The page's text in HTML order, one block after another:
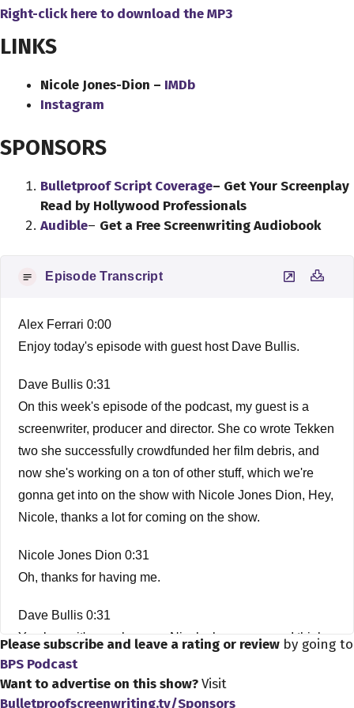
Right-click here to download theMP3
LINKS
Nicole Jones-Dion – IMDb
Instagram
SPONSORS
Bulletproof Script Coverage– Get Your Screenplay
Read by Hollywood Professionals
Audible– Get a Free Screenwriting Audiobook
Episode Transcript
Alex Ferrari 0:00
Enjoy today's episode with guest host Dave Bullis.
Dave Bullis 0:31
On this week's episode of the podcast, my guest is a
screenwriter, producer and director. She co wrote Tekken
two she successfully crowdfunded her film debris, and
now she's working on a ton of other stuff, which we're
gonna get into on the show with Nicole Jones Dion, Hey,
Nicole, thanks a lot for coming on the show.
Nicole Jones Dion 0:31
Oh, thanks for having me.
Dave Bullis 0:31
You know it's my pleasure, Nicole, because you, I think
you're the first person who have had on who is also a
member of the screenwriting you alumni series. I'm pretty
sure you were the first person. Oh, cool, yeah. It's, yeah. I
Please subscribe and leave a rating or review by going to
BPS Podcast
Want to advertise on this show?Visit
Bulletproofscreenwriting.tv/Sponsors